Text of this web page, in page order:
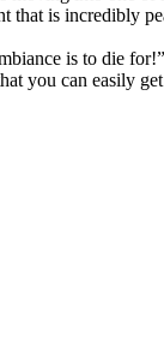
that is incredibly
is to die for!”
you can easily